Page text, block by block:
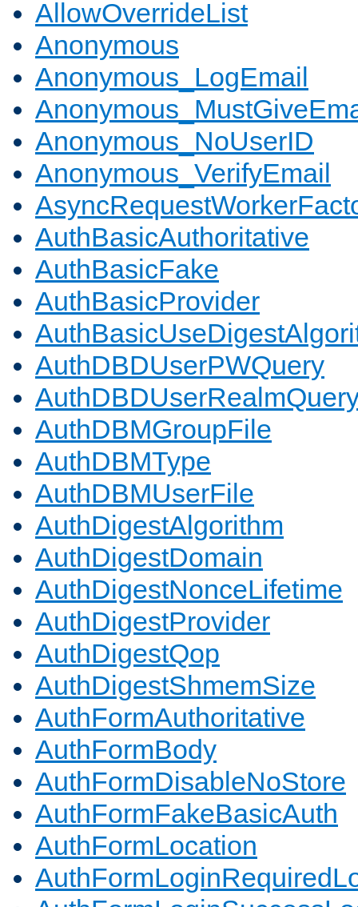
AllowOverrideList
Anonymous
Anonymous_LogEmail
Anonymous_NoUserID
Anonymous_VerifyEmail
AuthBasicAuthoritative
AuthBasicFake
AuthBasicProvider
AuthDBDUserPWQuery
AuthDBMGroupFile
AuthDBMType
AuthDBMUserFile
AuthDigestAlgorithm
AuthDigestDomain
AuthDigestNonceLifetime
AuthDigestProvider
AuthDigestQop
AuthDigestShmemSize
AuthFormAuthoritative
AuthFormBody
AuthFormDisableNoStore
AuthFormFakeBasicAuth
AuthFormLocation